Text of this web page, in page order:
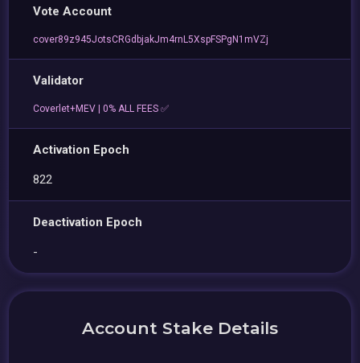
Vote Account
cover89z945JotsCRGdbjakJm4rnL5XspFSPgN1mVZj
Validator
Coverlet+MEV | 0% ALL FEES ✅
Activation Epoch
822
Deactivation Epoch
-
Account Stake Details